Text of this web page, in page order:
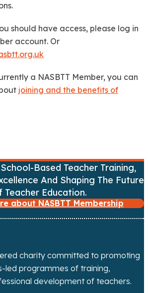
should have access, please log in
account. Or
a NASBTT Member, you can
joining and the benefits of
Based Teacher Training,
And Shaping The Future
Teacher Education.
about NASBTT Membership
charity committed to promoting
led programmes of training,
development of teachers.